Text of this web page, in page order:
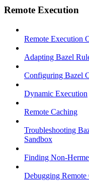
Remote Execution
Remote Execution
Adapting Bazel
Configuring Bazel
Dynamic Execution
Remote Caching
Troubleshooting
Sandbox
Finding Non-
Debugging